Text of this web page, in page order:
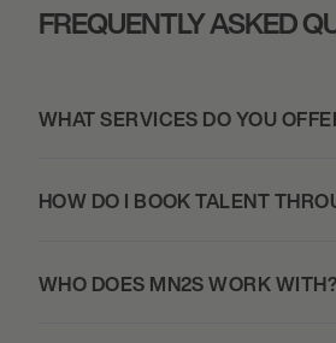
FREQUENTLY ASKED
WHAT SERVICES DO YOU
HOW DO I BOOK TALENT
WHO DOES MN2S WORK WITH?